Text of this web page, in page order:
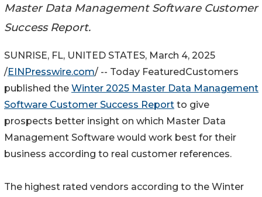
Master Data Management Software Customer
Success Report.
SUNRISE, FL, UNITED STATES, March 4, 2025
/EINPresswire.com/ -- Today FeaturedCustomers
published the Winter 2025 Master Data Management
Software Customer Success Report to give
prospects better insight on which Master Data
Management Software would work best for their
business according to real customer references.
The highest rated vendors according to the Winter